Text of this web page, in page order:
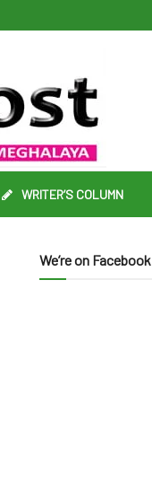
WRITER’S COLUMN
We’re on Facebook